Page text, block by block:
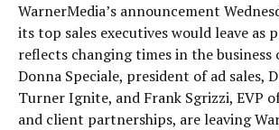
WarnerMedia’s announcement
its top sales executives would leave as
reflects changing times in the business
Donna Speciale, president of ad sales,
Turner Ignite, and Frank Sgrizzi, EVP
and client partnerships, are leaving